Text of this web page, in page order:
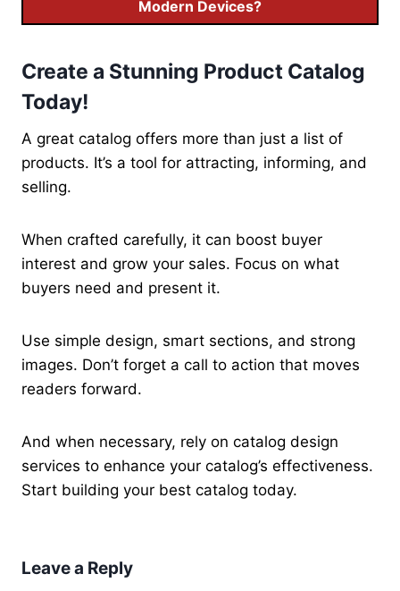
Modern Devices?
Create a Stunning Product Catalog
Today!
A great catalog offers more than just a list of
products. It’s a tool for attracting, informing, and
selling.
When crafted carefully, it can boost buyer
interest and grow your sales. Focus on what
buyers need and present it.
Use simple design, smart sections, and strong
images. Don’t forget a call to action that moves
readers forward.
And when necessary, rely on catalog design
services to enhance your catalog’s effectiveness.
Start building your best catalog today.
Leave a Reply